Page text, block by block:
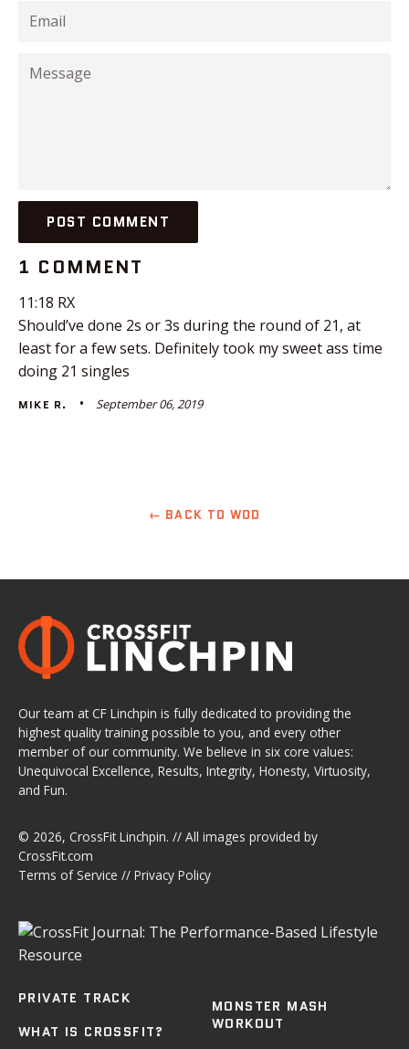
Email
Message
1 COMMENT
11:18 RX
Should’ve done 2s or 3s during the round of 21, at
least for a few sets. Definitely took my sweet ass time
doing 21 singles
MIKE R. September 06, 2019
← BACK TO WOD
Our team at CF Linchpin is fully dedicated to providing the
highest quality training possible to you, and every other
member of our community. We believe in six core values:
Unequivocal Excellence, Results, Integrity, Honesty, Virtuosity,
and Fun.
© 2026, CrossFit Linchpin. // All images provided by
CrossFit.com
Terms of Service // Privacy Policy
PRIVATE TRACK
WHAT IS CROSSFIT?
MONSTER MASH
WORKOUT